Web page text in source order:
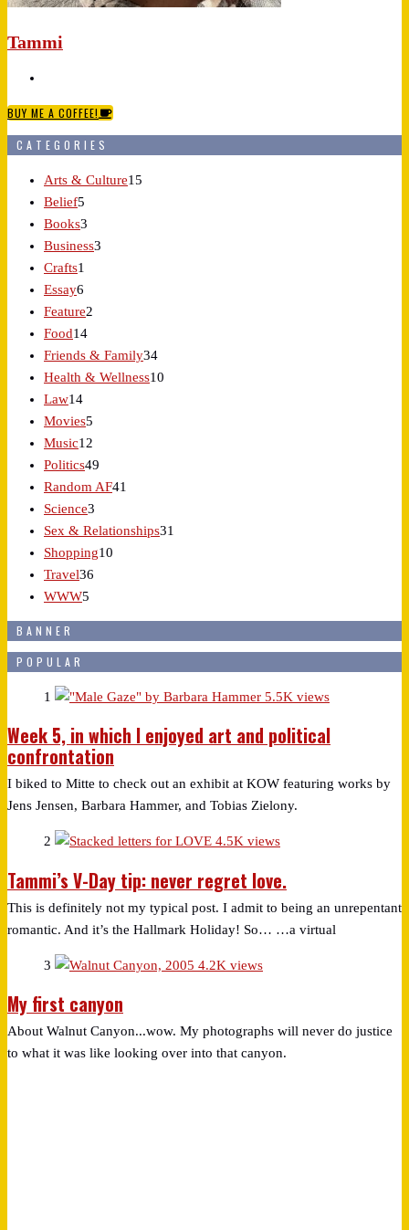
Tammi
BUY ME A COFFEE!
CATEGORIES
Arts & Culture15
Belief5
Books3
Business3
Crafts1
Essay6
Feature2
Food14
Friends & Family34
Health & Wellness10
Law14
Movies5
Music12
Politics49
Random AF41
Science3
Sex & Relationships31
Shopping10
Travel36
WWW5
BANNER
POPULAR
1 5.5K views
Week 5, in which I enjoyed art and political
confrontation
I biked to Mitte to check out an exhibit at KOW featuring works by
Jens Jensen, Barbara Hammer, and Tobias Zielony.
2 4.5K views
Tammi’s V-Day tip: never regret love.
This is definitely not my typical post. I admit to being an unrepentant
romantic. And it’s the Hallmark Holiday! So… …a virtual
3 4.2K views
My first canyon
About Walnut Canyon...wow. My photographs will never do justice
to what it was like looking over into that canyon.